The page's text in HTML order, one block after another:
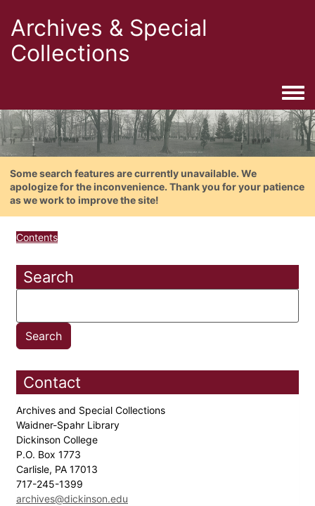
Archives & Special
Collections
Some search features are currently unavailable. We
apologize for the inconvenience. Thank you for your patience
as we work to improve the site!
Contents
Search
Contact
Archives and Special Collections
Waidner-Spahr Library
Dickinson College
P.O. Box 1773
Carlisle, PA 17013
717-245-1399
archives@dickinson.edu